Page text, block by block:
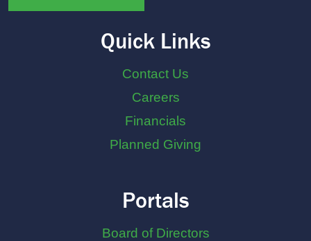
Quick Links
Contact Us
Careers
Financials
Planned Giving
Portals
Board of Directors